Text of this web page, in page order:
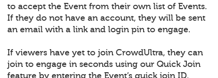
to accept the Event from their own list of Events.
If they do not have an account, they will be sent
an email with a link and login pin to engage.
If viewers have yet to join CrowdUltra, they can
join to engage in seconds using our Quick Join
feature by entering the Event’s quick join ID.